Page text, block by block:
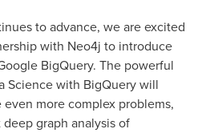
to advance, we are excited
with Neo4j to introduce
BigQuery. The powerful
Science with BigQuery will
more complex problems,
graph analysis of